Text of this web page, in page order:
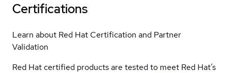
Certifications
Learn about Red Hat Certification and Partner
Validation
Red Hat certified products are tested to meet Red Hat’s